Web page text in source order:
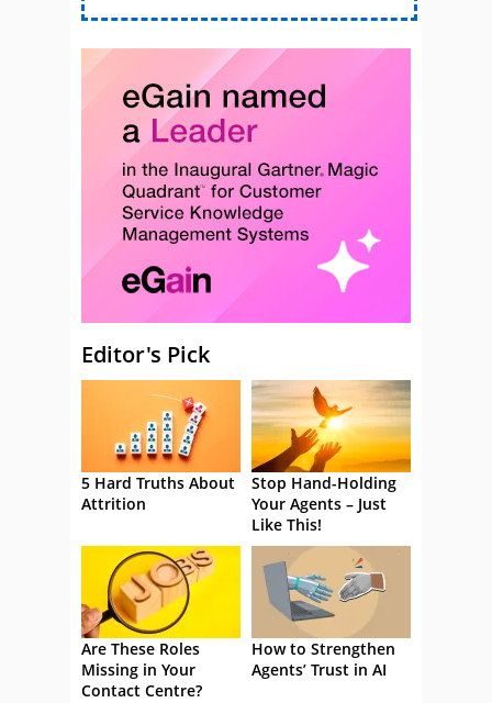
Editor's Pick
5 Hard Truths About
Attrition
Stop Hand-Holding
Your Agents – Just
Like This!
Are These Roles
Missing in Your
Contact Centre?
How to Strengthen
Agents’ Trust in AI